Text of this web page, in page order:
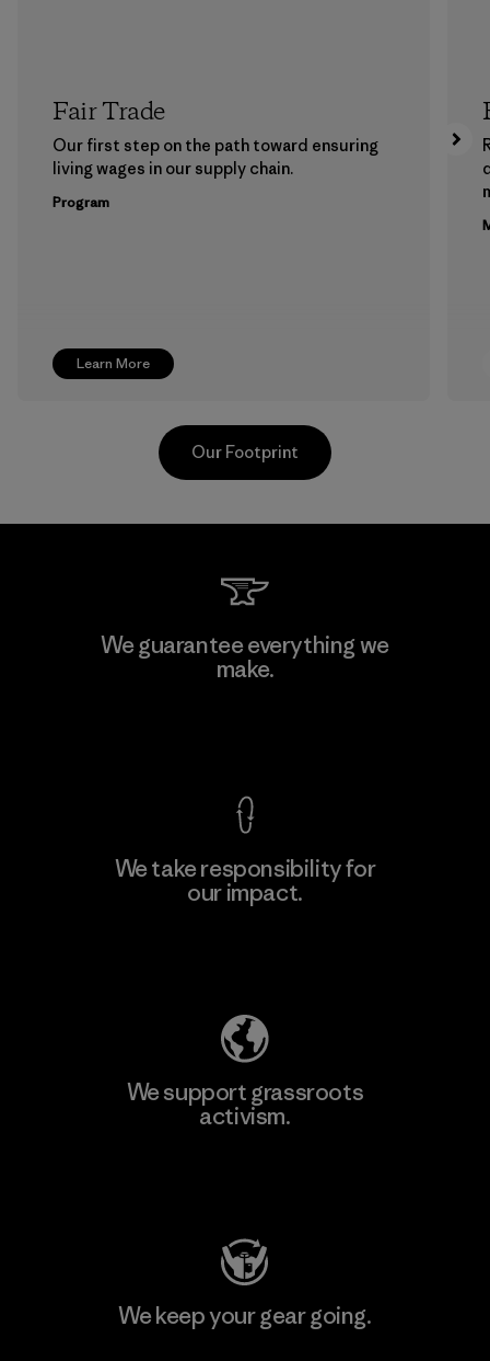
Learn More
Fair Trade
Our first step on the path toward ensuring
living wages in our supply chain.
Program
Kwang Viet Garment Co., Ltd
Our Footprint
We guarantee everything we
make.
We take responsibility for
our impact.
We support grassroots
activism.
We keep your gear going.